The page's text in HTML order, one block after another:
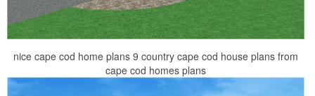
nice cape cod home plans 9 country cape cod house plans from
cape cod homes plans